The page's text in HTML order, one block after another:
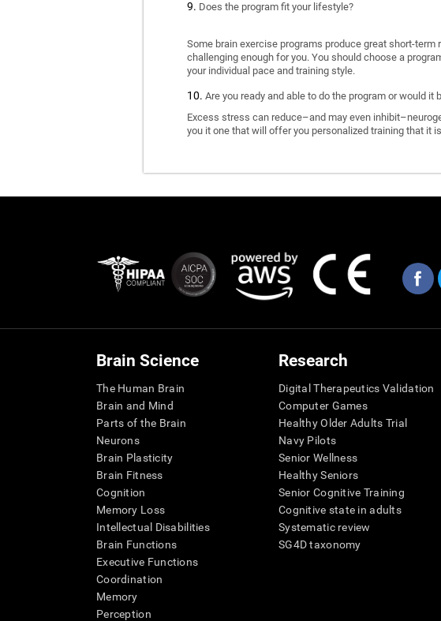
Does the program fit your lifestyle?
Some brain exercise programs produce great short-
challenging enough for you. You should choose a
your individual pace and training style.
Are you ready and able to do the program or would it
Excess stress can reduce–and may even
you it one that will offer you personalized training that it
Brain Science
The Human Brain
Brain and Mind
Parts of the Brain
Neurons
Brain Plasticity
Brain Fitness
Cognition
Memory Loss
Intellectual Disabilities
Brain Functions
Executive Functions
Coordination
Memory
Perception
Research
Digital Therapeutics Validation
Computer Games
Healthy Older Adults Trial
Navy Pilots
Senior Wellness
Healthy Seniors
Senior Cognitive Training
Cognitive state in adults
Systematic review
SG4D taxonomy